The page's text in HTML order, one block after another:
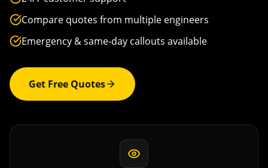
Compare quotes from multiple engineers
Emergency & same-day callouts available
Get Free Quotes